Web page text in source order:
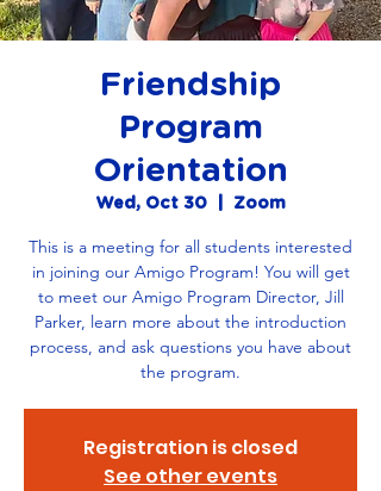
Friendship
Program
Orientation
Wed, Oct 30 Zoom
This is a meeting for all students interested
in joining our Amigo Program! You will get
to meet our Amigo Program Director, Jill
Parker, learn more about the introduction
process, and ask questions you have about
the program.
Registration is closed
See other events